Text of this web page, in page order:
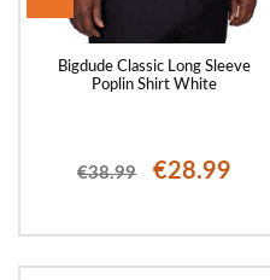
Bigdude Classic Long Sleeve
Poplin Shirt White
€38.99 €28.99